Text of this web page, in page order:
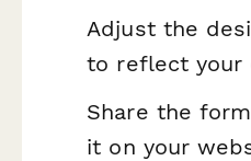
Adjust the
to reflect your
Share the
it on your